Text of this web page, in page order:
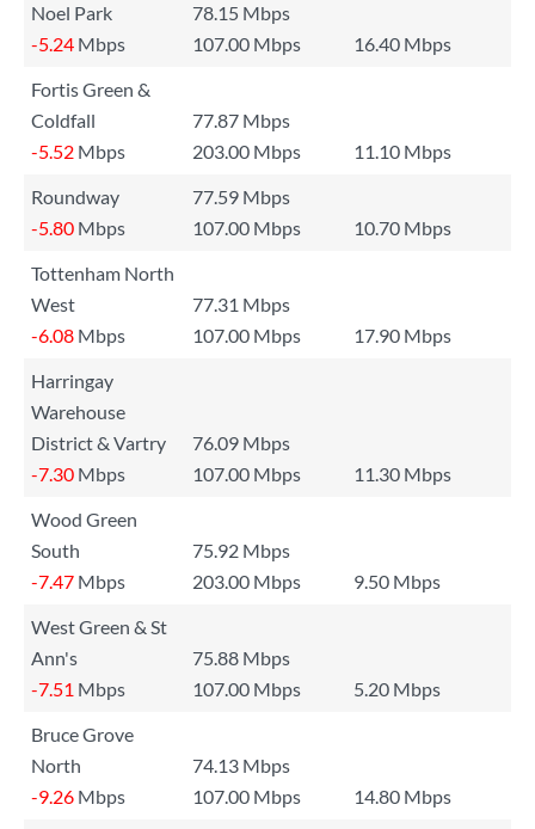
Noel Park
78.15 Mbps
-5.24 Mbps 107.00 Mbps
16.40 Mbps
Fortis Green &
Coldfall
77.87 Mbps
-5.52 Mbps 203.00 Mbps
11.10 Mbps
Roundway
77.59 Mbps
-5.80 Mbps 107.00 Mbps
10.70 Mbps
Tottenham North
West
77.31 Mbps
-6.08 Mbps 107.00 Mbps
17.90 Mbps
Harringay
Warehouse
District & Vartry
76.09 Mbps
-7.30 Mbps 107.00 Mbps
11.30 Mbps
Wood Green
South
75.92 Mbps
-7.47 Mbps 203.00 Mbps
9.50 Mbps
West Green & St
Ann's
75.88 Mbps
-7.51 Mbps 107.00 Mbps
5.20 Mbps
Bruce Grove
North
74.13 Mbps
-9.26 Mbps 107.00 Mbps
14.80 Mbps